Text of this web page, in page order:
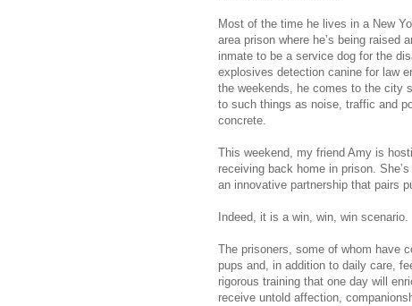
Most of the time he lives in a New
area prison where he’s being raised
inmate to be a service dog for the
explosives detection canine for law
the weekends, he comes to the city
to such things as noise, traffic and
concrete.
This weekend, my friend Amy is
receiving back home in prison.
an innovative partnership that pairs
Indeed, it is a win, win, win scenario.
The prisoners, some of whom have
pups and, in addition to daily care,
rigorous training that one day will
receive untold affection,